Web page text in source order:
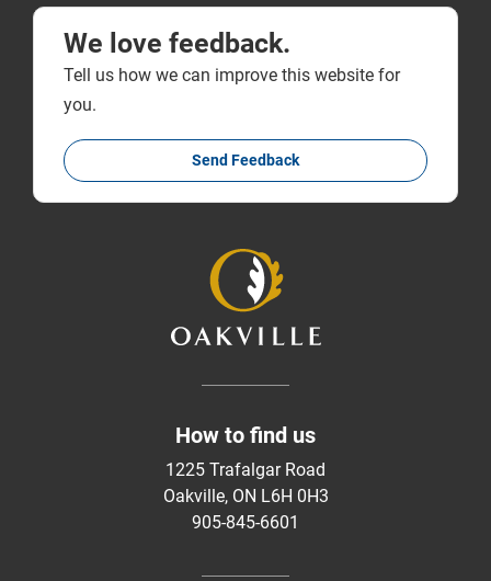
We love feedback.
Tell us how we can improve this website for
you.
Send Feedback
How to find us
1225 Trafalgar Road
Oakville, ON L6H 0H3
905-845-6601